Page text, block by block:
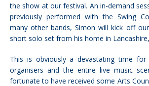
the show at our festival. An in-demand
previously performed with the Swing
many other bands, Simon will kick off
short solo set from his home in
This is obviously a devastating time for
organisers and the entire live music
fortunate to have received some Arts